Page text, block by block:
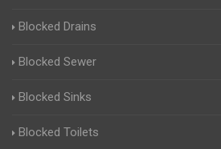
Blocked Drains
Blocked Sewer
Blocked Sinks
Blocked Toilets